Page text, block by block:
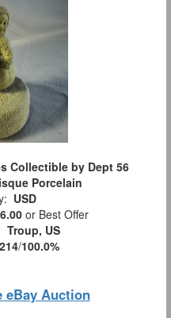
Collectible by Dept 56
Porcelain
USD
or Best Offer
Troup, US
214/100.0%
eBay Auction